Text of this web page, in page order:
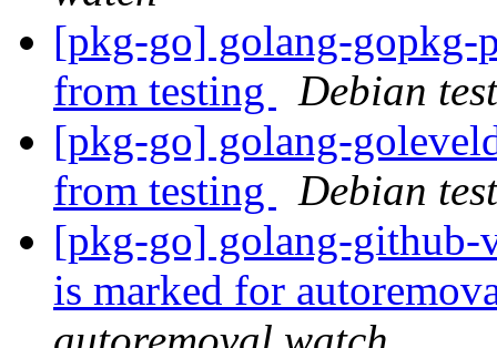
[pkg-go] golang-gopkg-
from testing
Debian
[pkg-go] golang-
from testing
Debian
[pkg-go] golang-github-
is marked for